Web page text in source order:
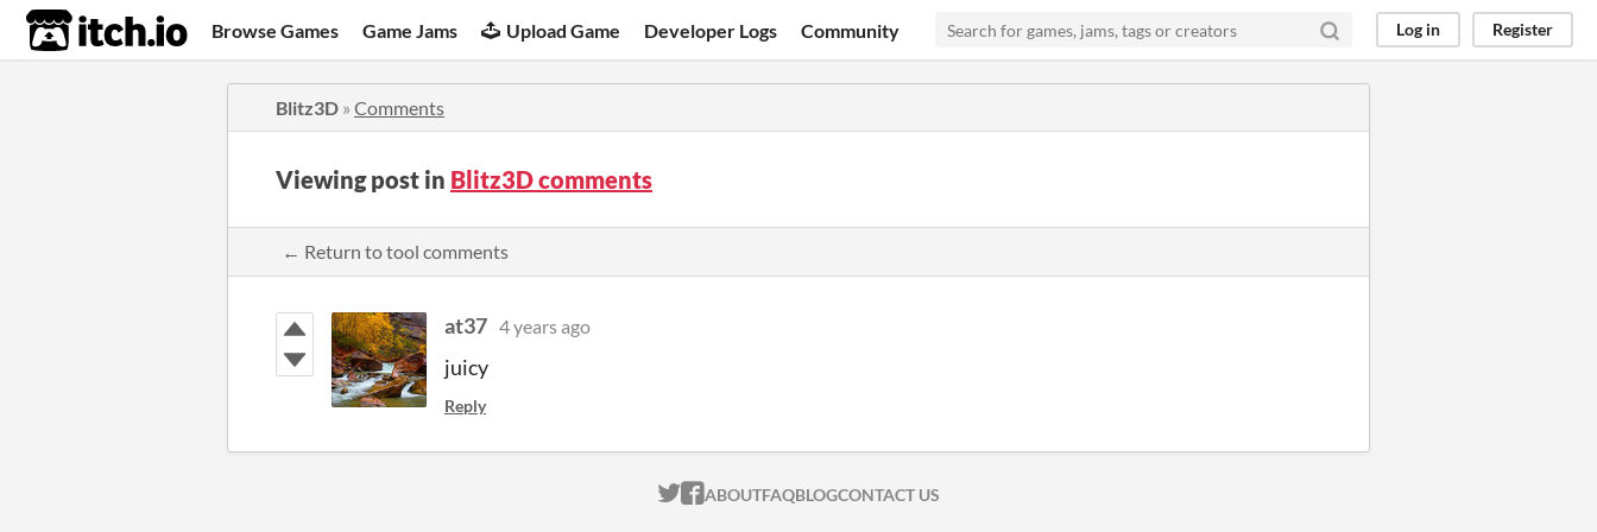
itch.io Browse Games Game Jams Upload Game Developer Logs Community Log in Register
Blitz3D » Comments
Viewing post in Blitz3D comments
← Return to tool comments
at37 4 years ago
juicy
Reply
ITCH.IO ON TWITTER
ITCH.IO ON FACEBOOK
ABOUTFAQBLOGCONTACT US